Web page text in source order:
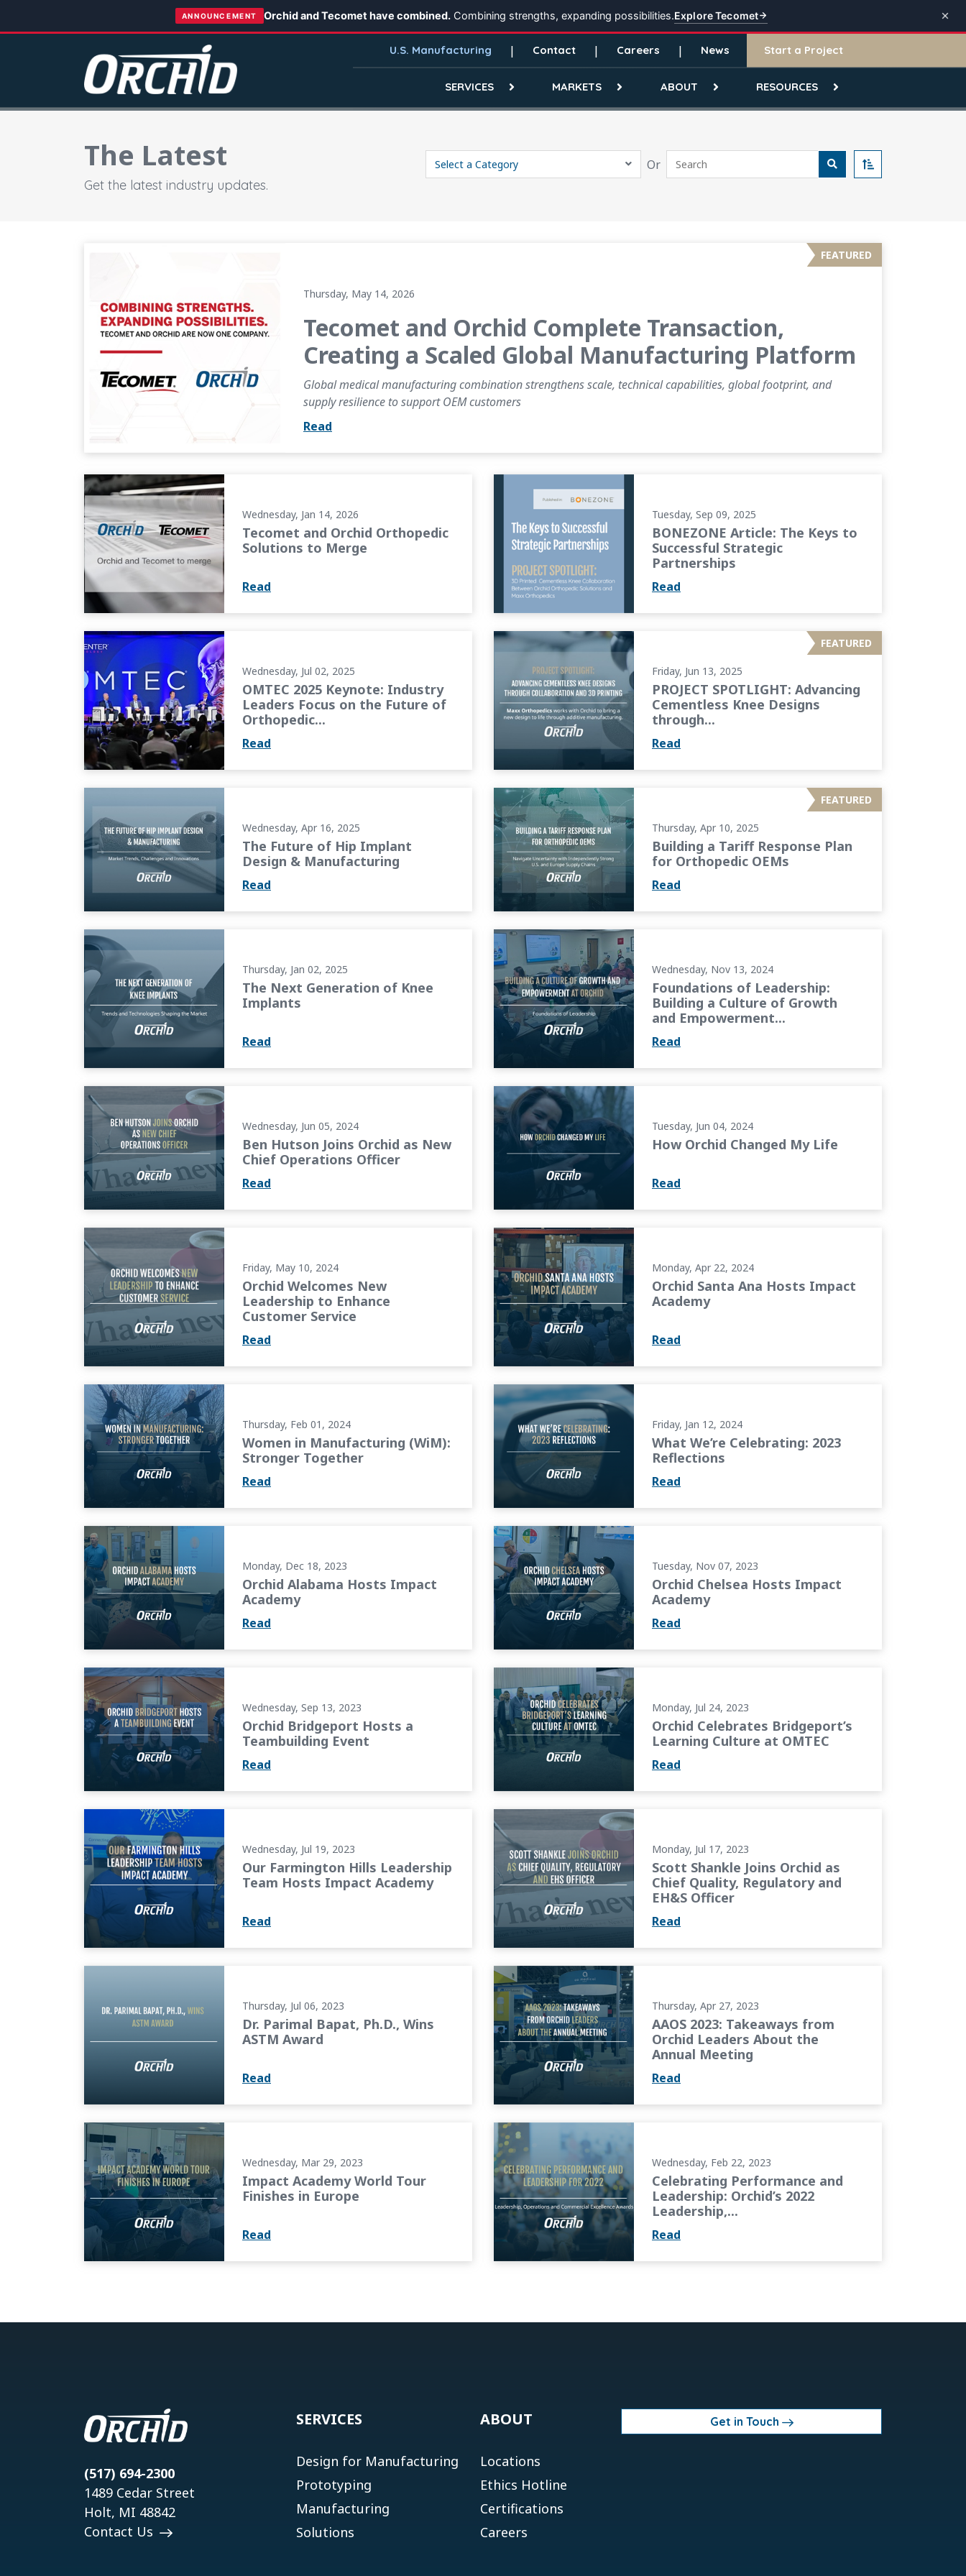
ANNOUNCEMENT Orchid and Tecomet have combined. Combining strengths, expanding possibilities.Explore Tecomet
U.S. Manufacturing Contact Careers News Start a Project
SERVICES MARKETS ABOUT RESOURCES
The Latest
Get the latest industry updates.
Select a Category Or
Search
Sort
FEATURED
Thursday, May 14, 2026
Tecomet and Orchid Complete Transaction,
Creating a Scaled Global Manufacturing Platform
Global medical manufacturing combination strengthens scale, technical capabilities, global footprint, and
supply resilience to support OEM customers
Read
Tecomet and Orchid Orthopedic Solutions to Merge
Wednesday, Jan 14, 2026
Tecomet and Orchid Orthopedic
Solutions to Merge
Read
Tuesday, Sep 09, 2025
BONEZONE Article: The Keys to
Successful Strategic
Partnerships
Read
OMTEC 2025 Keynote: Industry Leaders Focus on the Future of Orthopedic...
Wednesday, Jul 02, 2025
OMTEC 2025 Keynote: Industry
Leaders Focus on the Future of
Orthopedic...
Read
PROJECT SPOTLIGHT: Advancing Cementless Knee Designs through...
FEATURED
Friday, Jun 13, 2025
PROJECT SPOTLIGHT: Advancing
Cementless Knee Designs
through...
Read
Wednesday, Apr 16, 2025
The Future of Hip Implant
Design & Manufacturing
Read
Building a Tariff Response Plan for Orthopedic OEMs FEATURED
Thursday, Apr 10, 2025
Building a Tariff Response Plan
for Orthopedic OEMs
Read
The Next Generation of Knee Implants
Thursday, Jan 02, 2025
The Next Generation of Knee
Implants
Read
Foundations of Leadership: Building a Culture of Growth and Empowerment...
Wednesday, Nov 13, 2024
Foundations of Leadership:
Building a Culture of Growth
and Empowerment...
Read
Ben Hutson Joins Orchid as New Chief Operations Officer
Wednesday, Jun 05, 2024
Ben Hutson Joins Orchid as New
Chief Operations Officer
Read
How Orchid Changed My Life
Tuesday, Jun 04, 2024
How Orchid Changed My Life
Read
Orchid Welcomes New Leadership to Enhance Customer Service
Friday, May 10, 2024
Orchid Welcomes New
Leadership to Enhance
Customer Service
Read
Orchid Santa Ana Hosts Impact Academy
Monday, Apr 22, 2024
Orchid Santa Ana Hosts Impact
Academy
Read
Women in Manufacturing (WiM): Stronger Together
Thursday, Feb 01, 2024
Women in Manufacturing (WiM):
Stronger Together
Read
What We’re Celebrating: 2023 Reflections
Friday, Jan 12, 2024
What We’re Celebrating: 2023
Reflections
Read
Orchid Alabama Hosts Impact Academy
Monday, Dec 18, 2023
Orchid Alabama Hosts Impact
Academy
Read
Orchid Chelsea Hosts Impact Academy
Tuesday, Nov 07, 2023
Orchid Chelsea Hosts Impact
Academy
Read
Orchid Bridgeport Hosts a Teambuilding Event
Wednesday, Sep 13, 2023
Orchid Bridgeport Hosts a
Teambuilding Event
Read
Orchid Celebrates Bridgeport’s Learning Culture at OMTEC
Monday, Jul 24, 2023
Orchid Celebrates Bridgeport’s
Learning Culture at OMTEC
Read
Our Farmington Hills Leadership Team Hosts Impact Academy
Wednesday, Jul 19, 2023
Our Farmington Hills Leadership
Team Hosts Impact Academy
Read
Scott Shankle Joins Orchid as Chief Quality, Regulatory and EH&S Officer
Monday, Jul 17, 2023
Scott Shankle Joins Orchid as
Chief Quality, Regulatory and
EH&S Officer
Read
Thursday, Jul 06, 2023
Dr. Parimal Bapat, Ph.D., Wins
ASTM Award
Read
AAOS 2023: Takeaways from Orchid Leaders About the Annual Meeting
Thursday, Apr 27, 2023
AAOS 2023: Takeaways from
Orchid Leaders About the
Annual Meeting
Read
Impact Academy World Tour Finishes in Europe
Wednesday, Mar 29, 2023
Impact Academy World Tour
Finishes in Europe
Read
Celebrating Performance and Leadership: Orchid’s 2022 Leadership,...
Wednesday, Feb 22, 2023
Celebrating Performance and
Leadership: Orchid’s 2022
Leadership,...
Read
(517) 694-2300
1489 Cedar Street
Holt, MI 48842
Contact Us
SERVICES
Design for Manufacturing
Prototyping
Manufacturing
Solutions
ABOUT
Locations
Ethics Hotline
Certifications
Careers
Get in Touch